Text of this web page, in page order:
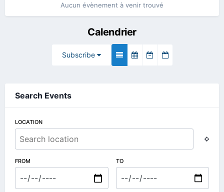
Aucun évènement à venir trouvé
Calendrier
Subscribe
Search Events
LOCATION
FROM TO